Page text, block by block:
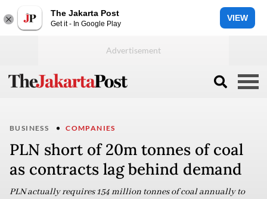
The Jakarta Post
Get it - In Google Play
VIEW
BUSINESS COMPANIES
PLN short of 20m tonnes of coal
as contracts lag behind demand
PLN actually requires 154 million tonnes of coal annually to